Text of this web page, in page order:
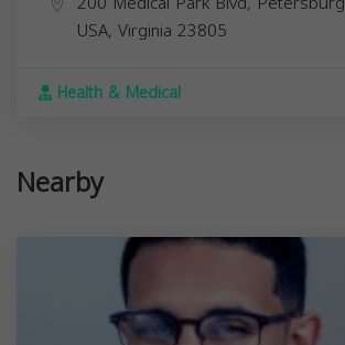
USA, Virginia 23805
Health & Medical
Nearby